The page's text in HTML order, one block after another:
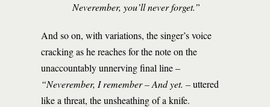
Neverember, you’ll never forget.”
And so on, with variations, the singer’s voice
cracking as he reaches for the note on the
unaccountably unnerving final line –
“Neverember, I remember – And yet. –uttered
like a threat, the unsheathing of a knife.